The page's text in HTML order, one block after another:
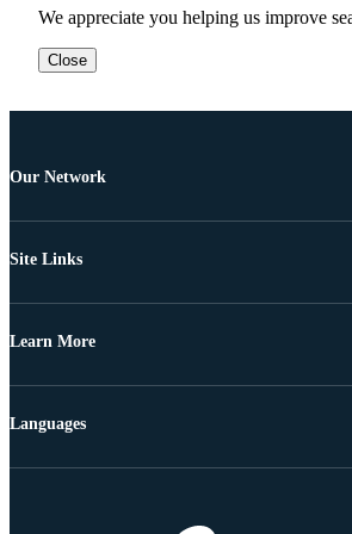
We appreciate you helping us improve
Close
Our Network
Site Links
Learn More
Languages